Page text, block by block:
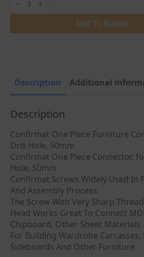
One
Piece
Screw
Add To Basket
Description Additional
Description
Confirmat One Piece Furniture
Drill Hole, 50mm
Confirmat One Piece Connector,
Hole, 50mm
Confirmat Screws Widely Used In
And Assembly Process.
The Screw With Very Sharp
Head Works Great To Connect
Chipboard, Other Sheet Materials
For Building Wardrobe
Sideboards And Other Furniture.